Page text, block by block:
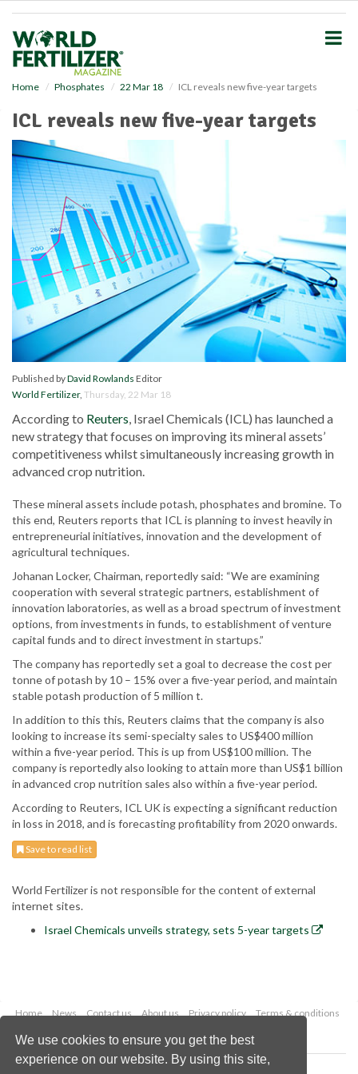
We use cookies to ensure you get the best
experience on our website. By using this site,
Home Phosphates 22 Mar 18 ICL reveals new five-year targets
ICL reveals new five-year targets
Published byDavid Rowlands Editor
World Fertilizer, Thursday, 22 Mar 18
According to Reuters, Israel Chemicals (ICL) has launched a
new strategy that focuses on improving its mineral assets’
competitiveness whilst simultaneously increasing growth in
advanced crop nutrition.
These mineral assets include potash, phosphates and bromine. To
this end, Reuters reports that ICL is planning to invest heavily in
entrepreneurial initiatives, innovation and the development of
agricultural techniques.
Johanan Locker, Chairman, reportedly said: “We are examining
cooperation with several strategic partners, establishment of
innovation laboratories, as well as a broad spectrum of investment
options, from investments in funds, to establishment of venture
capital funds and to direct investment in startups.”
The company has reportedly set a goal to decrease the cost per
tonne of potash by 10 – 15% over a five-year period, and maintain
stable potash production of 5 million t.
In addition to this this, Reuters claims that the company is also
looking to increase its semi-specialty sales to US$400 million
within a five-year period. This is up from US$100 million. The
company is reportedly also looking to attain more than US$1 billion
in advanced crop nutrition sales also within a five-year period.
According to Reuters, ICL UK is expecting a significant reduction
in loss in 2018, and is forecasting profitability from 2020 onwards.
Save to read list
World Fertilizer is not responsible for the content of external
internet sites.
Israel Chemicals unveils strategy, sets 5-year targets
Home News Contact us About us Privacy policy
Terms & conditions
Copyright © 2026 Palladian Publications Ltd.